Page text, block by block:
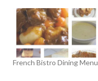
French Bistro Dining Menu